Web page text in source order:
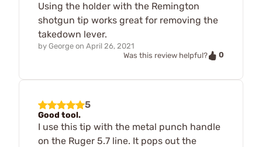
Using the holder with the Remington
shotgun tip works great for removing the
takedown lever.
by George on April 26, 2021
Was this review helpful?
0
5
Good tool.
I use this tip with the metal punch handle
on the Ruger 5.7 line. It pops out the